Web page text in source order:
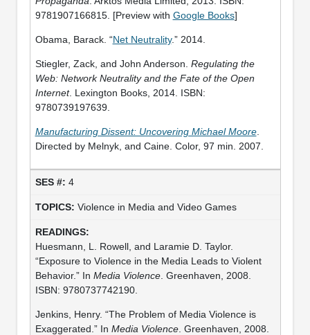
9781907166815. [Preview with Google Books]
Obama, Barack. “Net Neutrality.” 2014.
Stiegler, Zack, and John Anderson. Regulating the
Web: Network Neutrality and the Fate of the Open
Internet. Lexington Books, 2014. ISBN:
9780739197639.
Manufacturing Dissent: Uncovering Michael Moore.
Directed by Melnyk, and Caine. Color, 97 min. 2007.
4
Violence in Media and Video Games
Huesmann, L. Rowell, and Laramie D. Taylor.
“Exposure to Violence in the Media Leads to Violent
Behavior.” In Media Violence. Greenhaven, 2008.
ISBN: 9780737742190.
Jenkins, Henry. “The Problem of Media Violence is
Exaggerated.” In Media Violence. Greenhaven, 2008.